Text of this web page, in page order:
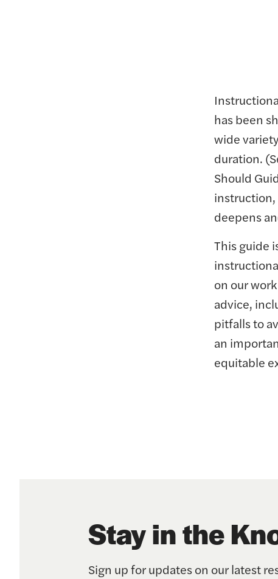
has been
wide
duration.
Should
instruction,
deepens
This guide
on our
advice,
pitfalls to
an
equitable
Stay in the
Sign up for updates on our latest